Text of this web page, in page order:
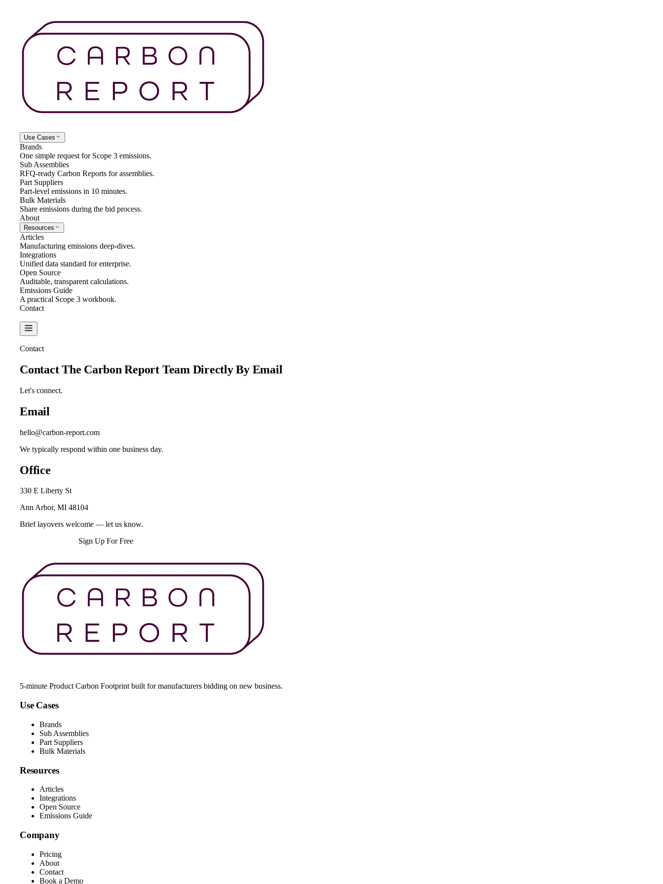
Use Cases
Brands
One simple request for Scope 3 emissions.
Sub Assemblies
RFQ-ready Carbon Reports for assemblies.
Part Suppliers
Part-level emissions in 10 minutes.
Bulk Materials
Share emissions during the bid process.
About
Resources
Articles
Manufacturing emissions deep-dives.
Integrations
Unified data standard for enterprise.
Open Source
Auditable, transparent calculations.
Emissions Guide
A practical Scope 3 workbook.
Contact
Contact
Contact The Carbon Report Team Directly By Email
Let's connect.
Email
hello@carbon-report.com
We typically respond within one business day.
Office
330 E Liberty St
Ann Arbor, MI 48104
Brief layovers welcome — let us know.
Sign Up For Free
5-minute Product Carbon Footprint built for manufacturers bidding on new business.
Use Cases
Brands
Sub Assemblies
Part Suppliers
Bulk Materials
Resources
Articles
Integrations
Open Source
Emissions Guide
Company
Pricing
About
Contact
Book a Demo